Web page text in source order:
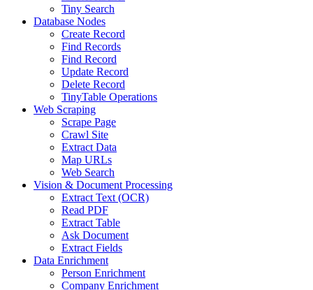
Tiny Search
Database Nodes
Create Record
Find Records
Find Record
Update Record
Delete Record
TinyTable Operations
Web Scraping
Scrape Page
Crawl Site
Extract Data
Map URLs
Web Search
Vision & Document Processing
Extract Text (OCR)
Read PDF
Extract Table
Ask Document
Extract Fields
Data Enrichment
Person Enrichment
Company Enrichment